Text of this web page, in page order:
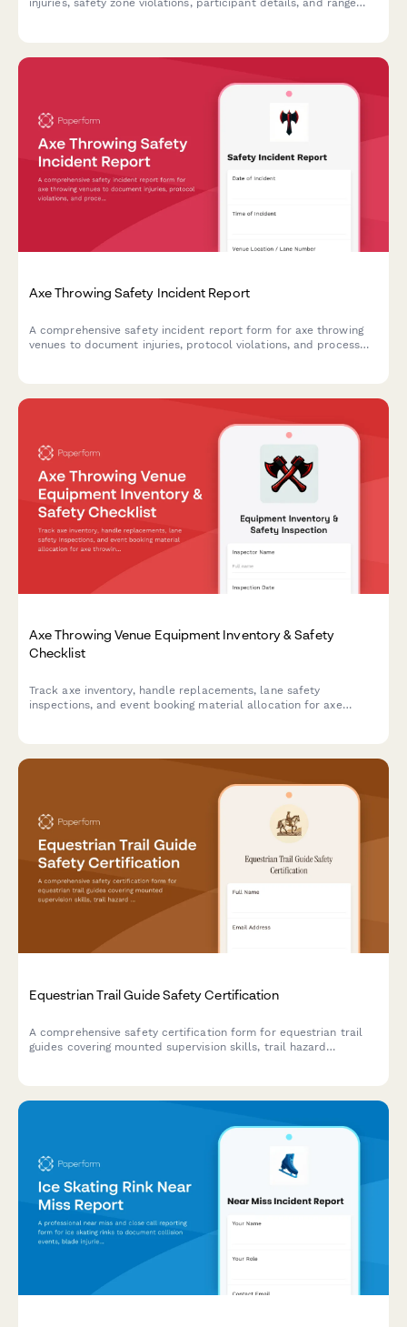
injuries, safety zone violations, participant details, and range
Axe Throwing Safety Incident Report
A comprehensive safety incident report form for axe throwing
venues to document injuries, protocol violations, and process
Axe Throwing Venue Equipment Inventory & Safety
Checklist
Track axe inventory, handle replacements, lane safety
inspections, and event booking material allocation for axe
Equestrian Trail Guide Safety Certification
A comprehensive safety certification form for equestrian trail
guides covering mounted supervision skills, trail hazard